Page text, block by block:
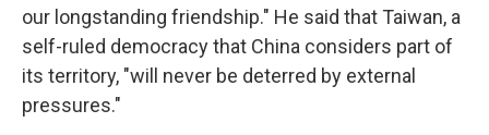
our longstanding friendship." He said that Taiwan, a
self-ruled democracy that China considers part of
its territory, "will never be deterred by external
pressures."